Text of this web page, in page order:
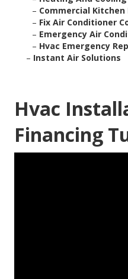
– Commercial
– Fix Air Conditioner
– Emergency Air
– Hvac Emergency
– Instant Air Solutions
Hvac
Financing